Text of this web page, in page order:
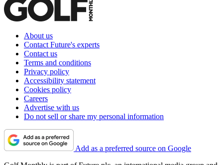
About us
Contact Future's experts
Contact us
Terms and conditions
Privacy policy
Accessibility statement
Cookies policy
Careers
Advertise with us
Do not sell or share my personal information
Add as a preferred source on Google